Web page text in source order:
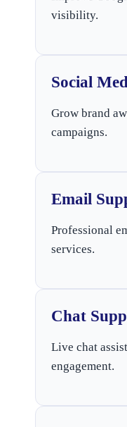
visibility.
Social
Grow brand
campaigns.
Email
Professional
services.
Chat
Live chat
engagement.